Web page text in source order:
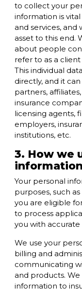
to collect your
information is
and services, and
asset to this end.
about people
refer to as a
This individual
directly, and it
partners,
insurance
licensing agents,
employers,
institutions, etc.
3. How we
information
Your personal
purposes, such
you are eligible
to process
you with accurate
We use your
billing and
communicating
and products.
information to